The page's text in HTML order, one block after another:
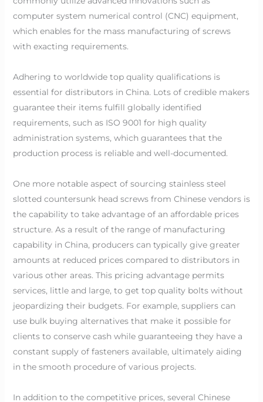
computer system numerical control (CNC) equipment,
which enables for the mass manufacturing of screws
with exacting requirements.
Adhering to worldwide top quality qualifications is
essential for distributors in China. Lots of credible makers
guarantee their items fulfill globally identified
requirements, such as ISO 9001 for high quality
administration systems, which guarantees that the
production process is reliable and well-documented.
One more notable aspect of sourcing stainless steel
slotted countersunk head screws from Chinese vendors is
the capability to take advantage of an affordable prices
structure. As a result of the range of manufacturing
capability in China, producers can typically give greater
amounts at reduced prices compared to distributors in
various other areas. This pricing advantage permits
services, little and large, to get top quality bolts without
jeopardizing their budgets. For example, suppliers can
use bulk buying alternatives that make it possible for
clients to conserve cash while guaranteeing they have a
constant supply of fasteners available, ultimately aiding
in the smooth procedure of various projects.
In addition to the competitive prices, several Chinese